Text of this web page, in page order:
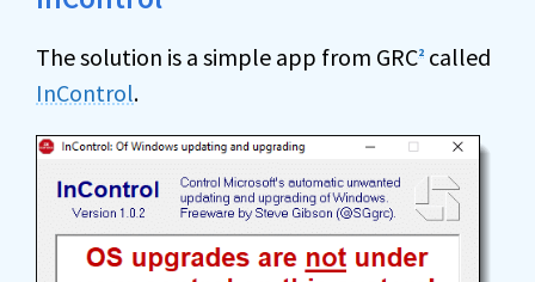
The solution is a simple app from GRC2 called
InControl.